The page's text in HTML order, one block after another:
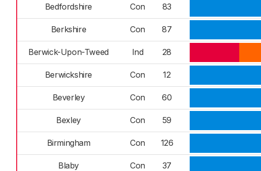
Bedfordshire Con 83
Berkshire Con 87
Berwick-Upon-Tweed Ind 28
Berwickshire Con 12
Beverley Con 60
Bexley Con 59
Birmingham Con 126
Blaby Con 37